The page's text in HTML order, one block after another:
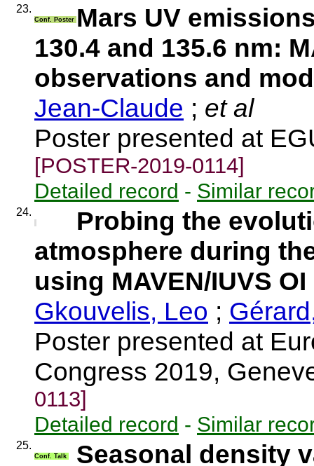
23.
Conf. Poster Mars UV
130.4 and 135.6 nm:
observations and
Jean-Claude ; et al
Poster presented at
[POSTER-2019-0114]
Detailed record - Similar
24.
Probing the
atmosphere during
using MAVEN/IUVS
Gkouvelis, Leo ;
Poster presented at
Congress 2019,
0113]
Detailed record - Similar
25.
Conf. Talk
Seasonal density